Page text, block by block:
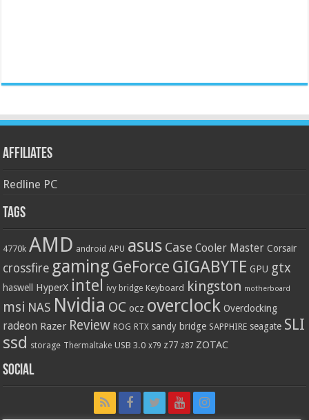
Affiliates
Redline PC
Tags
4770k AMD android APU asus Case Cooler Master Corsair
crossfire gaming GeForce GIGABYTE GPU gtx
haswell HyperX intel ivy bridge Keyboard kingston motherboard
msi NAS Nvidia OC ocz overclock Overclocking
radeon Razer Review ROG RTX sandy bridge SAPPHIRE seagate SLI
ssd storage Thermaltake USB 3.0 x79 z77 z87 ZOTAC
Social